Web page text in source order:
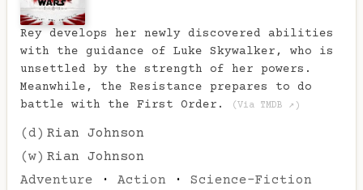
Rey develops her newly discovered abilities
with the guidance of Luke Skywalker, who is
unsettled by the strength of her powers.
Meanwhile, the Resistance prepares to do
battle with the First Order.
(Via TMDB ↗)
(d) Rian Johnson
(w) Rian Johnson
Adventure · Action · Science-Fiction